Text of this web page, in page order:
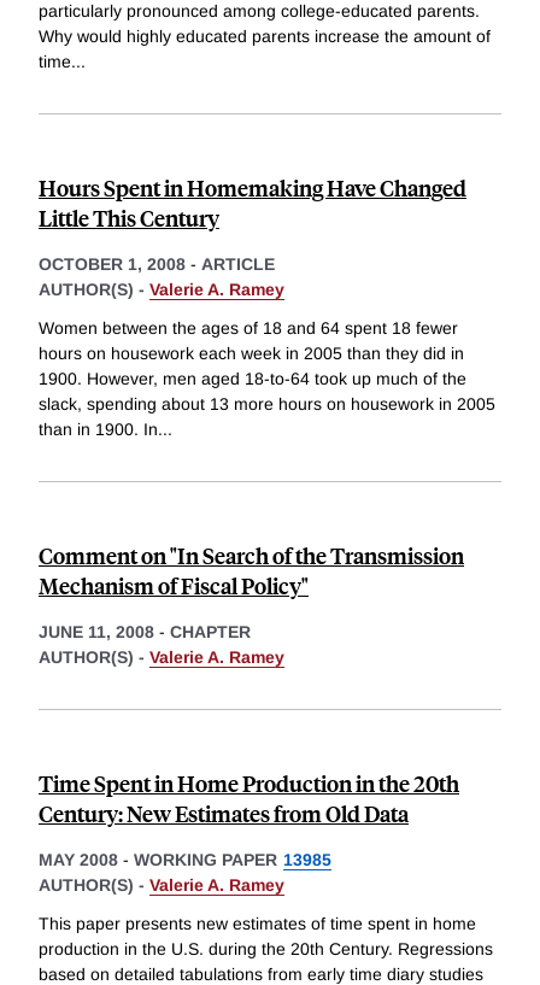
particularly pronounced among college-educated parents.
Why would highly educated parents increase the amount of
time...
Hours Spent in Homemaking Have Changed
Little This Century
OCTOBER 1, 2008 - ARTICLE
AUTHOR(S) - Valerie A. Ramey
Women between the ages of 18 and 64 spent 18 fewer
hours on housework each week in 2005 than they did in
1900. However, men aged 18-to-64 took up much of the
slack, spending about 13 more hours on housework in 2005
than in 1900. In...
Comment on "In Search of the Transmission
Mechanism of Fiscal Policy"
JUNE 11, 2008 - CHAPTER
AUTHOR(S) - Valerie A. Ramey
Time Spent in Home Production in the 20th
Century: New Estimates from Old Data
MAY 2008 - WORKING PAPER 13985
AUTHOR(S) - Valerie A. Ramey
This paper presents new estimates of time spent in home
production in the U.S. during the 20th Century. Regressions
based on detailed tabulations from early time diary studies